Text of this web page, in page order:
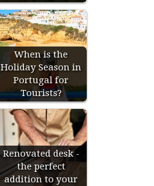
When is the
Holiday Season in
Portugal for
Tourists?
Renovated desk -
the perfect
addition to your